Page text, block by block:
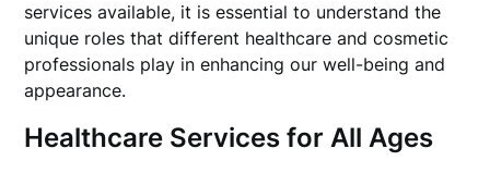
services available, it is essential to understand the
unique roles that different healthcare and cosmetic
professionals play in enhancing our well-being and
appearance.
Healthcare Services for All Ages